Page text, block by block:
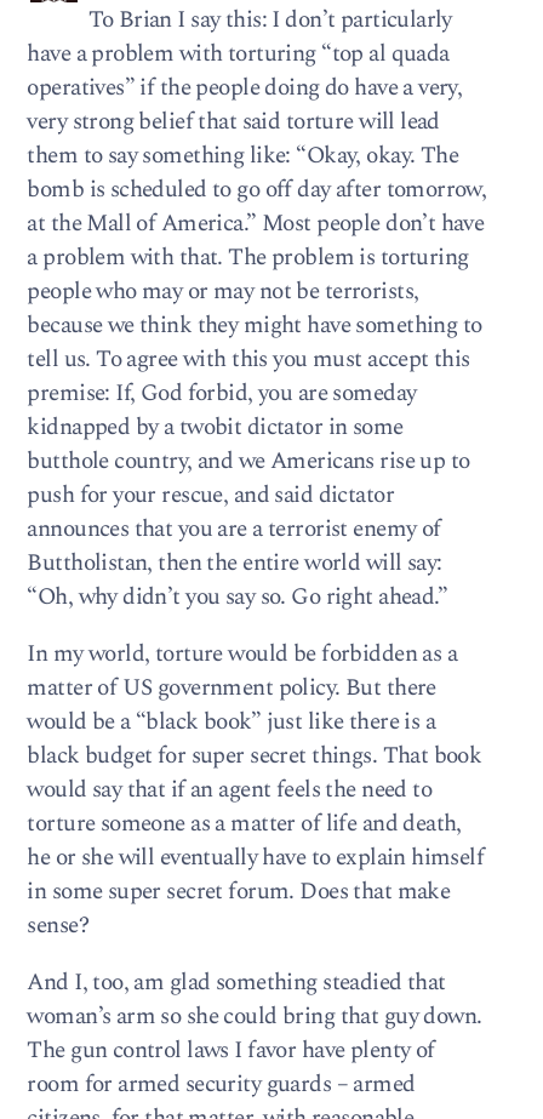
To Brian I say this: I don’t particularly
have a problem with torturing “top al quada
operatives” if the people doing do have a very,
very strong belief that said torture will lead
them to say something like: “Okay, okay. The
bomb is scheduled to go off day after tomorrow,
at the Mall of America.” Most people don’t have
a problem with that. The problem is torturing
people who may or may not be terrorists,
because we think they might have something to
tell us. To agree with this you must accept this
premise: If, God forbid, you are someday
kidnapped by a twobit dictator in some
butthole country, and we Americans rise up to
push for your rescue, and said dictator
announces that you are a terrorist enemy of
Buttholistan, then the entire world will say:
“Oh, why didn’t you say so. Go right ahead.”
In my world, torture would be forbidden as a
matter of US government policy. But there
would be a “black book” just like there is a
black budget for super secret things. That book
would say that if an agent feels the need to
torture someone as a matter of life and death,
he or she will eventually have to explain himself
in some super secret forum. Does that make
sense?
And I, too, am glad something steadied that
woman’s arm so she could bring that guy down.
The gun control laws I favor have plenty of
room for armed security guards – armed